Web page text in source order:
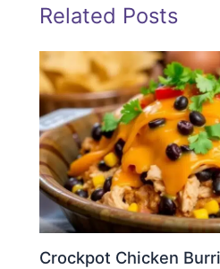
Related Posts
Crockpot Chicken